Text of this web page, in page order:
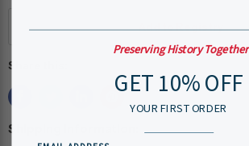
Share this:
Shipping Information:
Preserving History Together
GET 10% OFF
YOUR FIRST ORDER